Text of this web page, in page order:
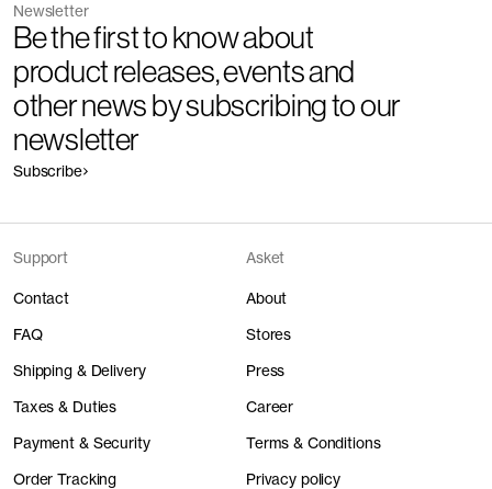
Newsletter
Be the first to know about
product releases, events and
other news by subscribing to our
newsletter
Subscribe
Support
Contact
FAQ
Shipping & Delivery
Taxes & Duties
Payment & Security
Order Tracking
Asket
About
Stores
Press
Career
Terms & Conditions
Privacy policy